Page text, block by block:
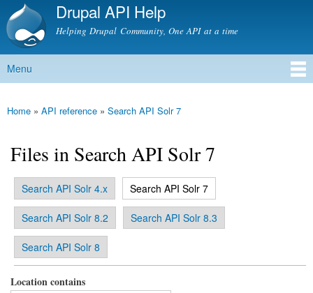
Skip to
content
Drupal API Help
Helping Drupal Community, One API at a time
Main menu
Menu
You are here
Home » API reference » Search API Solr 7
Files in Search API Solr 7
Primary tabs
Search API Solr 4.x Search API Solr 7
(active tab)
Search API Solr 8.2 Search API Solr 8.3
Search API Solr 8
Location contains